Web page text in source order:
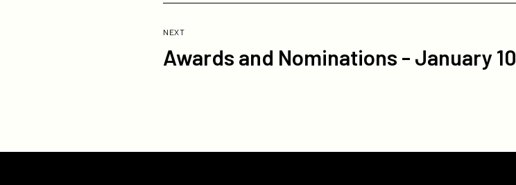
NEXTPOST
Awards and Nominations - January 10
Post:
Awards